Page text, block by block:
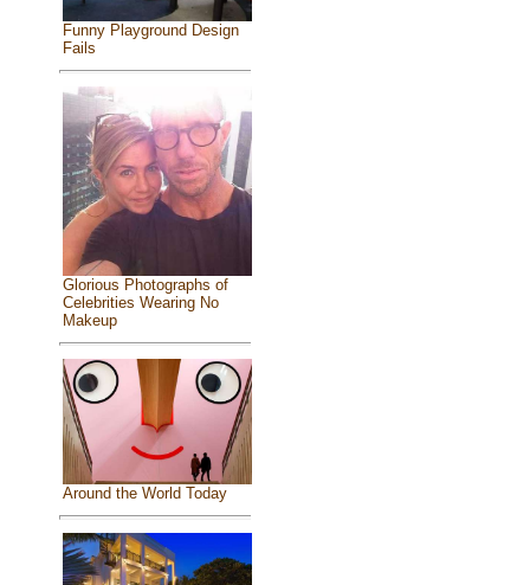
Funny Playground Design
Fails
Glorious Photographs of
Celebrities Wearing No
Makeup
Around the World Today